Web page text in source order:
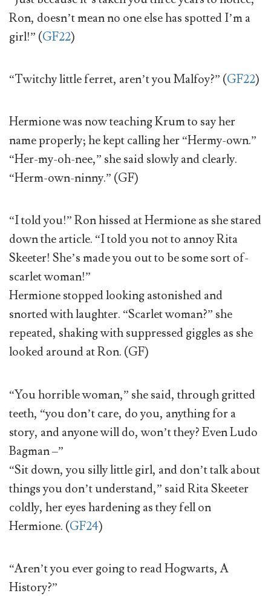
Ron, doesn’t mean no one else has spotted I’m a
girl!” (GF22)
“Twitchy little ferret, aren’t you Malfoy?” (GF22)
Hermione was now teaching Krum to say her
name properly; he kept calling her “Hermy-own.”
“Her-my-oh-nee,” she said slowly and clearly.
“Herm-own-ninny.” (GF)
“I told you!” Ron hissed at Hermione as she stared
down the article. “I told you not to annoy Rita
Skeeter! She’s made you out to be some sort of-
scarlet woman!”
Hermione stopped looking astonished and
snorted with laughter. “Scarlet woman?” she
repeated, shaking with suppressed giggles as she
looked around at Ron. (GF)
“You horrible woman,” she said, through gritted
teeth, “you don’t care, do you, anything for a
story, and anyone will do, won’t they? Even Ludo
Bagman –”
“Sit down, you silly little girl, and don’t talk about
things you don’t understand,” said Rita Skeeter
coldly, her eyes hardening as they fell on
Hermione. (GF24)
“Aren’t you ever going to read Hogwarts, A
History?”